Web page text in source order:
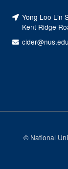
Yong Loo Lin
Kent Ridge
© National